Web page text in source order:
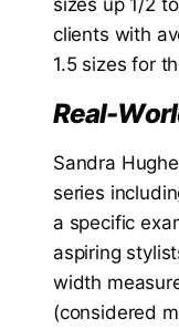
clients with
1.5 sizes for
Real-
Sandra
series
a specific
aspiring
width
(considered